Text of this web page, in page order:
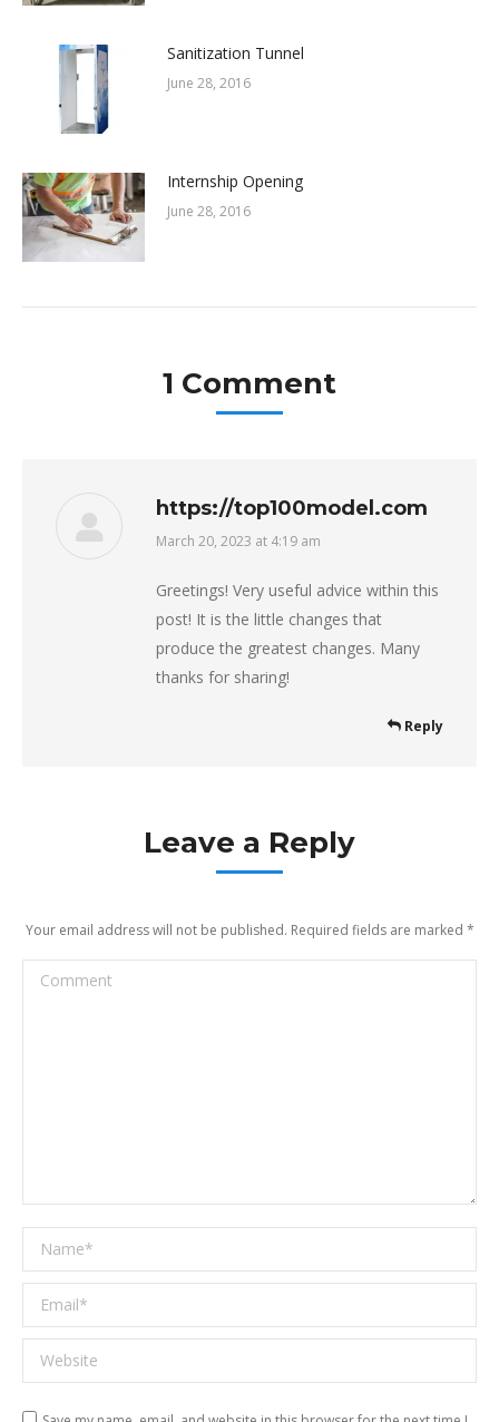
Sanitization Tunnel
June 28, 2016
Internship Opening
June 28, 2016
1 Comment
https://top100model.com
says:
March 20, 2023 at 4:19 am
Greetings! Very useful advice within this
post! It is the little changes that
produce the greatest changes. Many
thanks for sharing!
Reply
Leave a Reply
Your email address will not be published. Required fields are marked *
Comment
Name *
Email *
Website